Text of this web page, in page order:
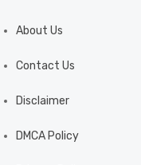
About Us
Contact Us
Disclaimer
DMCA Policy